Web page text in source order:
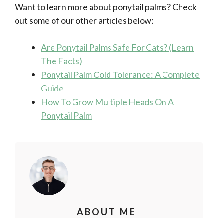
Want to learn more about ponytail palms? Check
out some of our other articles below:
Are Ponytail Palms Safe For Cats? (Learn
The Facts)
Ponytail Palm Cold Tolerance: A Complete
Guide
How To Grow Multiple Heads On A
Ponytail Palm
ABOUT ME